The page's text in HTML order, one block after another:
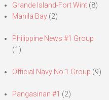
Grande Island-Fort Wint(8)
Manila Bay(2)
Philippine News #1 Group
(1)
Official Navy No.1 Group (9)
Pangasinan #1 (2)